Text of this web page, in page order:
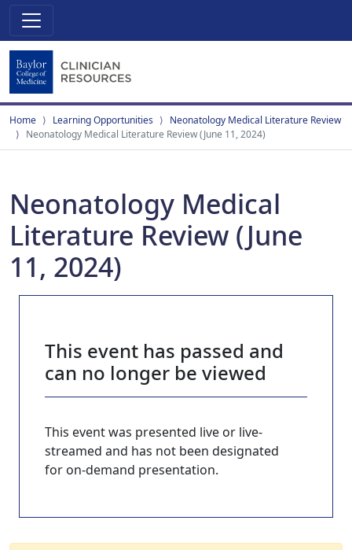
Home Learning Opportunities
Neonatology Medical Literature Review
Neonatology Medical Literature Review (June 11, 2024)
Neonatology Medical
Literature Review (June
11, 2024)
This event has passed and
can no longer be viewed
This event was presented live or live-
streamed and has not been designated
for on-demand presentation.